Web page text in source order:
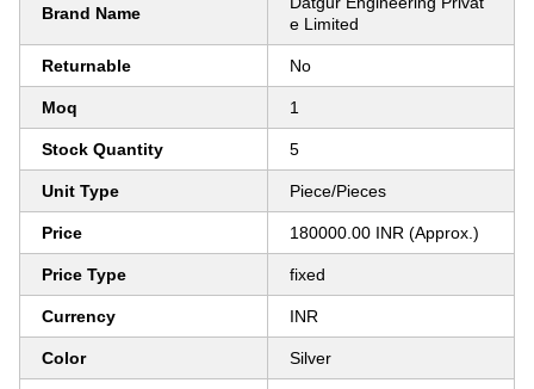
Brand Name
e Limited
Returnable No
Moq 1
Stock Quantity 5
Unit Type Piece/Pieces
Price 180000.00 INR (Approx.)
Price Type fixed
Currency INR
Color Silver